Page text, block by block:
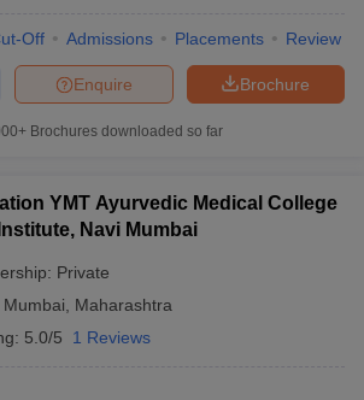
Off Admissions Placements Review
Brochure
Enquire
Brochures downloaded so far
YMT Ayurvedic Medical College
Navi Mumbai
Private
Mumbai
Maharashtra
5.0/5 1 Reviews